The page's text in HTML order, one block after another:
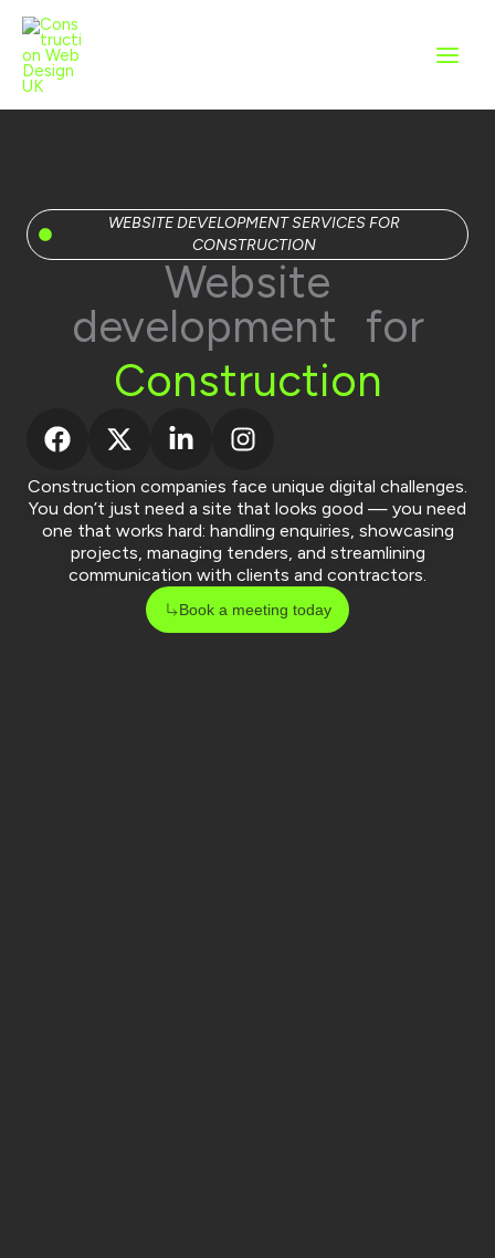
content
WEBSITE DEVELOPMENT SERVICES FOR
CONSTRUCTION
Website
development for
Construction
Construction companies face unique digital challenges.
You don’t just need a site that looks good — you need
one that works hard: handling enquiries, showcasing
projects, managing tenders, and streamlining
communication with clients and contractors.
Book a meeting today